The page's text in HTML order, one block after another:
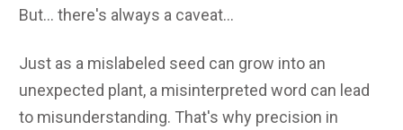
But... there's always a caveat...
Just as a mislabeled seed can grow into an
unexpected plant, a misinterpreted word can lead
to misunderstanding. That's why precision in